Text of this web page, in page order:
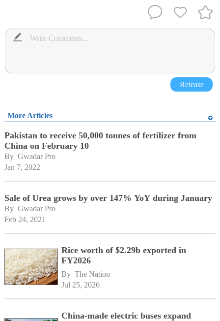
Release
More Articles
Pakistan to receive 50,000 tonnes of fertilizer from
China on February 10
By Gwadar Pro
Jan 7, 2022
Sale of Urea grows by over 147% YoY during January
By Gwadar Pro
Feb 24, 2021
Rice worth of $2.29b exported in
FY2026
By The Nation
Jul 25, 2026
China-made electric buses expand